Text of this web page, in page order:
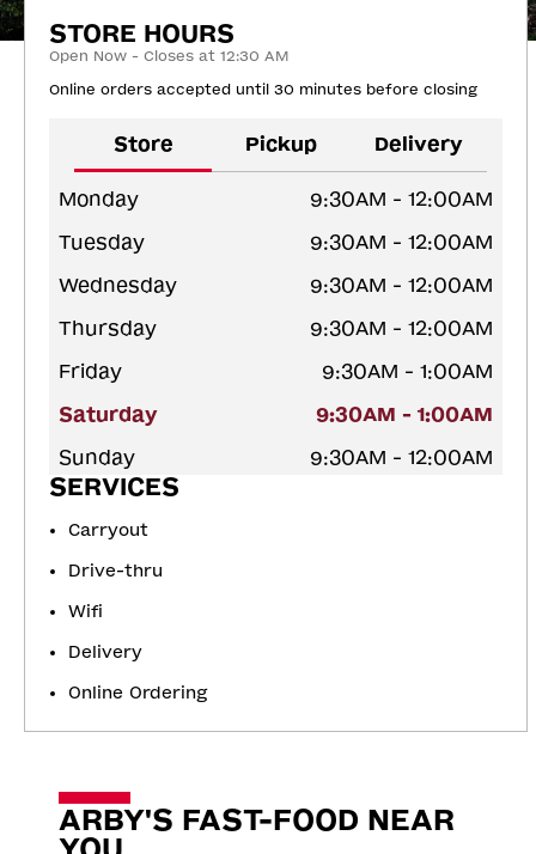
STORE HOURS
Open Now - Closes at 12:30 AM
Online orders accepted until 30 minutes before closing
Store Pickup Delivery
Monday
9:30AM - 12:00AM
Tuesday
9:30AM - 12:00AM
Wednesday
9:30AM - 12:00AM
Thursday
9:30AM - 12:00AM
Friday
9:30AM - 1:00AM
Saturday
9:30AM - 1:00AM
Sunday
9:30AM - 12:00AM
SERVICES
Carryout
Drive-thru
Wifi
Delivery
Online Ordering
ARBY'S FAST-FOOD NEAR